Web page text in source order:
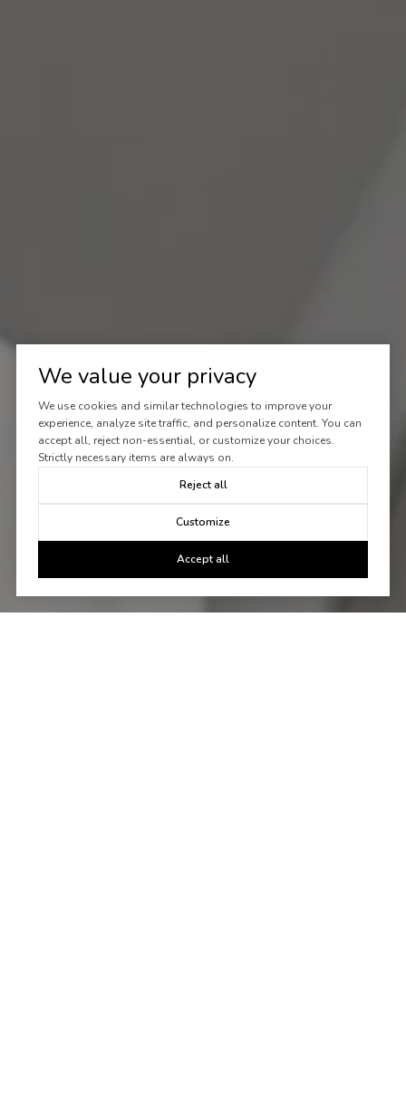
We value your privacy
We use cookies and similar technologies to improve your
experience, analyze site traffic, and personalize content. You can
accept all, reject non-essential, or customize your choices.
Strictly necessary items are always on.
Reject all
Customize
Accept all